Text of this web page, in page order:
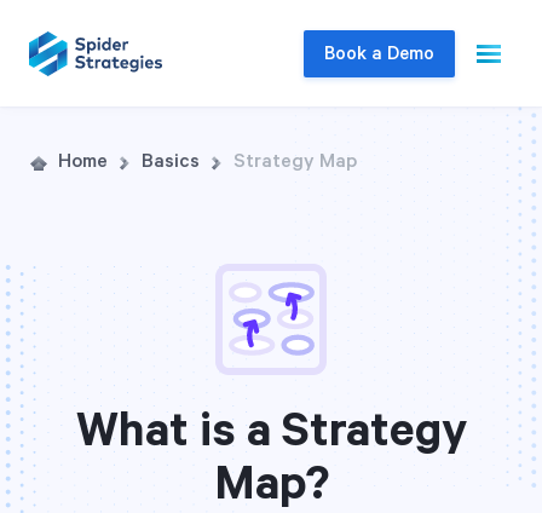
Book a Demo
Live Demo
Join us for a one-on-one interactive session
questions in real-time.
Book a Demo
Home Basics Strategy Map
What is a Strategy
Map?